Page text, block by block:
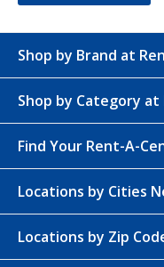
Shop by Brand at
Shop by Category
Find Your Rent-A-
Locations by Cities
Locations by Zip